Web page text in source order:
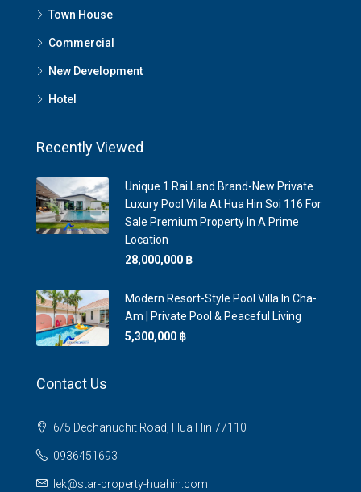
Town House
Commercial
New Development
Hotel
Recently Viewed
Unique 1 Rai Land Brand-New Private
Luxury Pool Villa At Hua Hin Soi 116 For
Sale Premium Property In A Prime
Location
28,000,000 ‎฿
Modern Resort-Style Pool Villa In Cha-
Am | Private Pool & Peaceful Living
5,300,000 ‎฿
Contact Us
6/5 Dechanuchit Road, Hua Hin 77110
0936451693
lek@star-property-huahin.com